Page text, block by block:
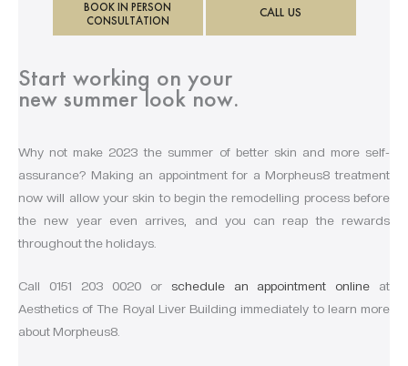
BOOK IN PERSON
CONSULTATION
CALL US
Start working on your
new summer look now.
Why not make 2023 the summer of better skin and more self-
assurance? Making an appointment for a Morpheus8 treatment
now will allow your skin to begin the remodelling process before
the new year even arrives, and you can reap the rewards
throughout the holidays.
Call 0151 203 0020 or schedule an appointment online at
Aesthetics of The Royal Liver Building immediately to learn more
about Morpheus8.